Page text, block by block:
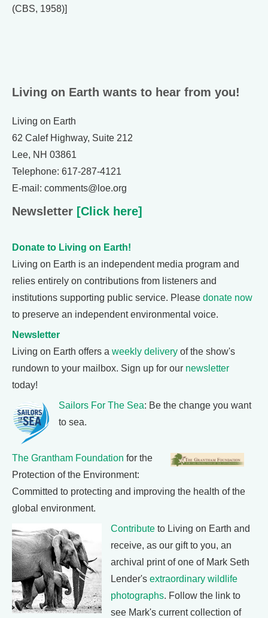
(CBS, 1958)]
Living on Earth wants to hear from you!
Living on Earth
62 Calef Highway, Suite 212
Lee, NH 03861
Telephone: 617-287-4121
E-mail: comments@loe.org
Newsletter [Click here]
Donate to Living on Earth!
Living on Earth is an independent media program and
relies entirely on contributions from listeners and
institutions supporting public service. Please donate now
to preserve an independent environmental voice.
Newsletter
Living on Earth offers a weekly delivery of the show's
rundown to your mailbox. Sign up for our newsletter
today!
Sailors For The Sea: Be the change you want
to sea.
The Grantham Foundation for the
Protection of the Environment:
Committed to protecting and improving the health of the
global environment.
Contribute to Living on Earth and
receive, as our gift to you, an
archival print of one of Mark Seth
Lender's extraordinary wildlife
photographs. Follow the link to
see Mark's current collection of